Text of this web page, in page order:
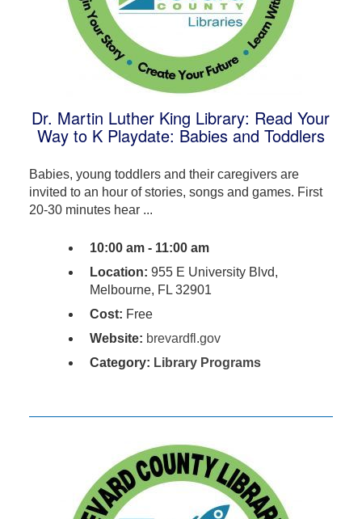
Dr. Martin Luther King Library: Read Your
Way to K Playdate: Babies and Toddlers
Babies, young toddlers and their caregivers are
invited to an hour of stories, songs and games. First
20-30 minutes hear ...
10:00 am - 11:00 am
Location: 955 E University Blvd,
Melbourne, FL 32901
Cost: Free
Website: brevardfl.gov
Category: Library Programs